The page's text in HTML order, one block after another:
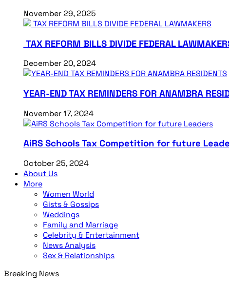
November 29, 2025
TAX REFORM BILLS DIVIDE FEDERAL
December 20, 2024
YEAR-END TAX REMINDERS FOR ANAMBRA
November 17, 2024
AiRS Schools Tax Competition for future
October 25, 2024
About Us
More
Women World
Gists & Gossips
Weddings
Family and Marriage
Celebrity & Entertainment
News Analysis
Sex & Relationships
Breaking News